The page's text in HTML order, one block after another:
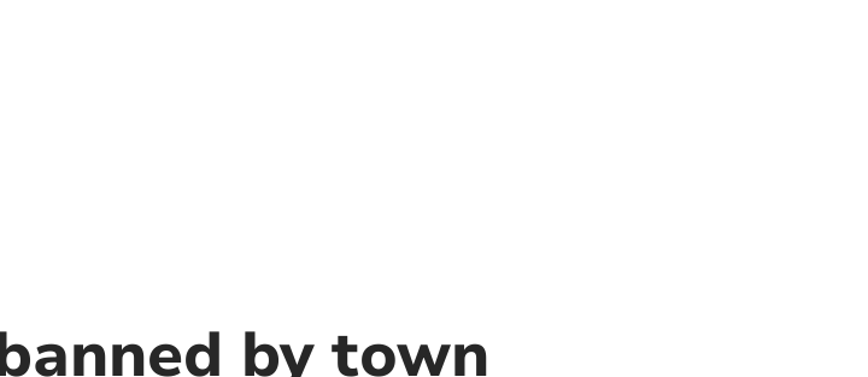
by town